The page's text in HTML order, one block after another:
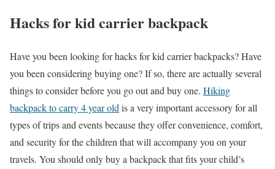
Hacks for kid carrier backpack
Have you been looking for hacks for kid carrier backpacks? Have
you been considering buying one? If so, there are actually several
things to consider before you go out and buy one. Hiking
backpack to carry 4 year oldis a very important accessory for all
types of trips and events because they offer convenience, comfort,
and security for the children that will accompany you on your
travels. You should only buy a backpack that fits your child’s